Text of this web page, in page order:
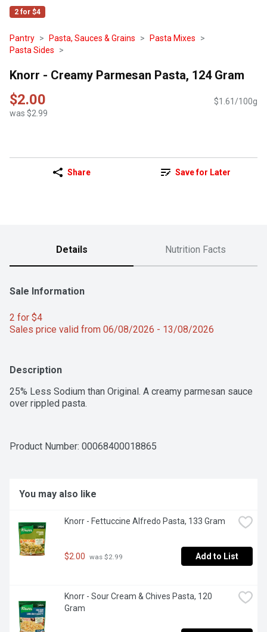
2 for $4
Pantry Pasta, Sauces & Grains
Pasta Mixes
Pasta Sides
Knorr - Creamy Parmesan Pasta, 124 Gram
$2.00
was $2.99
$1.61/100g
Share Save for Later
Details Nutrition Facts
Sale Information
2 for $4
Sales price valid from 06/08/2026 - 13/08/2026
Description
25% Less Sodium than Original. A creamy parmesan sauce
over rippled pasta.
Product Number: 00068400018865
You may also like
Knorr - Fettuccine Alfredo Pasta, 133 Gram
$2.00 was $2.99 Add to List
Knorr - Sour Cream & Chives Pasta, 120
Gram